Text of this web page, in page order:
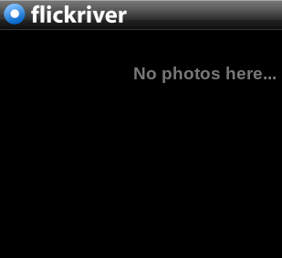
No photos here...